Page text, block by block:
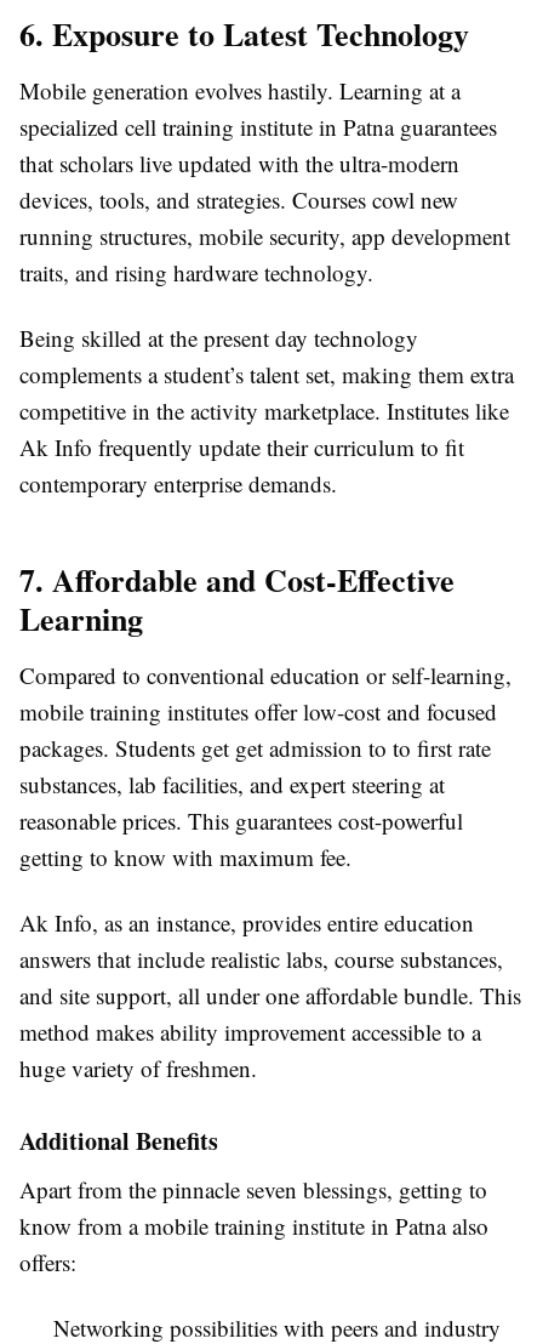
6. Exposure to Latest Technology
Mobile generation evolves hastily. Learning at a
specialized cell training institute in Patna guarantees
that scholars live updated with the ultra-modern
devices, tools, and strategies. Courses cowl new
running structures, mobile security, app development
traits, and rising hardware technology.
Being skilled at the present day technology
complements a student’s talent set, making them extra
competitive in the activity marketplace. Institutes like
Ak Info frequently update their curriculum to fit
contemporary enterprise demands.
7. Affordable and Cost-Effective
Learning
Compared to conventional education or self-learning,
mobile training institutes offer low-cost and focused
packages. Students get get admission to to first rate
substances, lab facilities, and expert steering at
reasonable prices. This guarantees cost-powerful
getting to know with maximum fee.
Ak Info, as an instance, provides entire education
answers that include realistic labs, course substances,
and site support, all under one affordable bundle. This
method makes ability improvement accessible to a
huge variety of freshmen.
Additional Benefits
Apart from the pinnacle seven blessings, getting to
know from a mobile training institute in Patna also
offers:
Networking possibilities with peers and industry